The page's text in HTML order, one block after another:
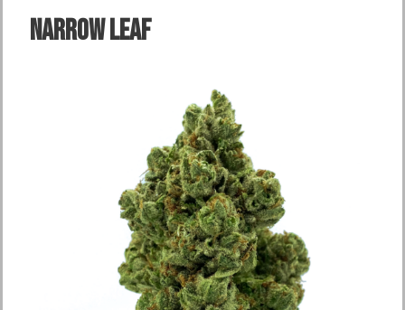
NARROW LEAF